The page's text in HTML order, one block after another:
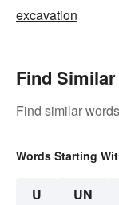
excavation
Find
Find similar
Words Starting
U UN